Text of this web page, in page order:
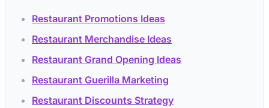
Restaurant Promotions Ideas
Restaurant Merchandise Ideas
Restaurant Grand Opening Ideas
Restaurant Guerilla Marketing
Restaurant Discounts Strategy